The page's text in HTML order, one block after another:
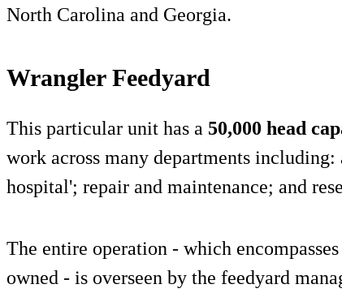
North Carolina and Georgia.
Wrangler Feedyard
This particular unit has a 50,000 head
work across many departments
hospital'; repair and maintenance; and
The entire operation - which
owned - is overseen by the feedyard